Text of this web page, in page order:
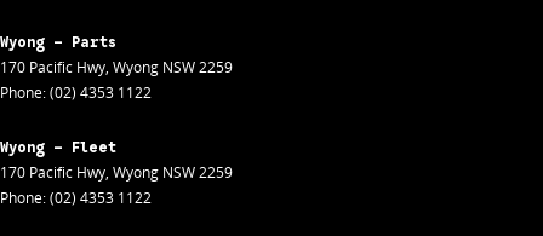
Wyong - Parts
170 Pacific Hwy, Wyong NSW2259
Phone:(02) 4353 1122
Wyong - Fleet
170 Pacific Hwy, Wyong NSW2259
Phone:(02) 4353 1122